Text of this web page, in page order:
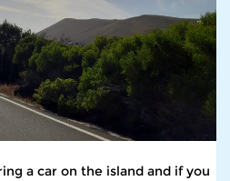
a car on the island and if you